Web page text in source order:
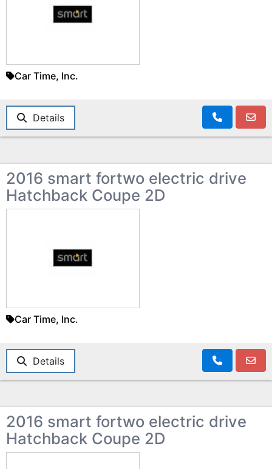
Car Time, Inc.
Details
2016 smart fortwo electric drive
Hatchback Coupe 2D
Car Time, Inc.
Details
2016 smart fortwo electric drive
Hatchback Coupe 2D